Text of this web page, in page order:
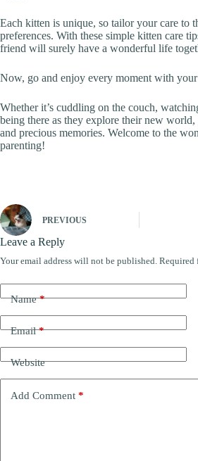
Each kitten is unique, so tailor your care to
preferences. With these simple kitten care
friend will surely have a wonderful life
Now, go and enjoy every moment with
Whether it’s cuddling on the couch,
being there as they explore their new
and precious memories. Welcome to the
parenting!
PREVIOUS
Leave a Reply
Your email address will not be published. Required
Name*
Email*
Website
Add Comment *